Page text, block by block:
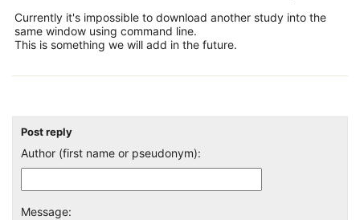
Currently it's impossible to download another study into the
same window using command line.
This is something we will add in the future.
Post reply
Author (first name or pseudonym):
Message: